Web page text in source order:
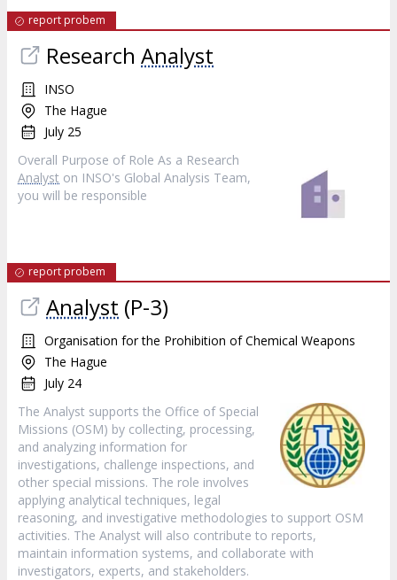
report probem
Research Analyst
INSO
The Hague
July 25
Overall Purpose of Role As a Research
Analyst on INSO's Global Analysis Team,
you will be responsible
report probem
Analyst (P-3)
Organisation for the Prohibition of Chemical Weapons
The Hague
July 24
The Analyst supports the Office of Special
Missions (OSM) by collecting, processing,
and analyzing information for
investigations, challenge inspections, and
other special missions. The role involves
applying analytical techniques, legal
reasoning, and investigative methodologies to support OSM
activities. The Analyst will also contribute to reports,
maintain information systems, and collaborate with
investigators, experts, and stakeholders.